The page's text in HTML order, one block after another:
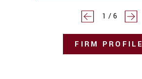
1 /6
FIRM PROFILE